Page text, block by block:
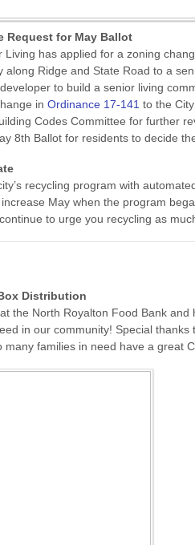
Request for May Ballot
has applied for a zoning
Ridge and State Road to a
to build a senior living
in Ordinance 17-141 to the
Codes Committee for further
8th Ballot for residents to decide
recycling program with
May when the program
to urge you recycling as
Distribution
the North Royalton Food Bank and
in our community!‬ Special thanks
families in need have a great